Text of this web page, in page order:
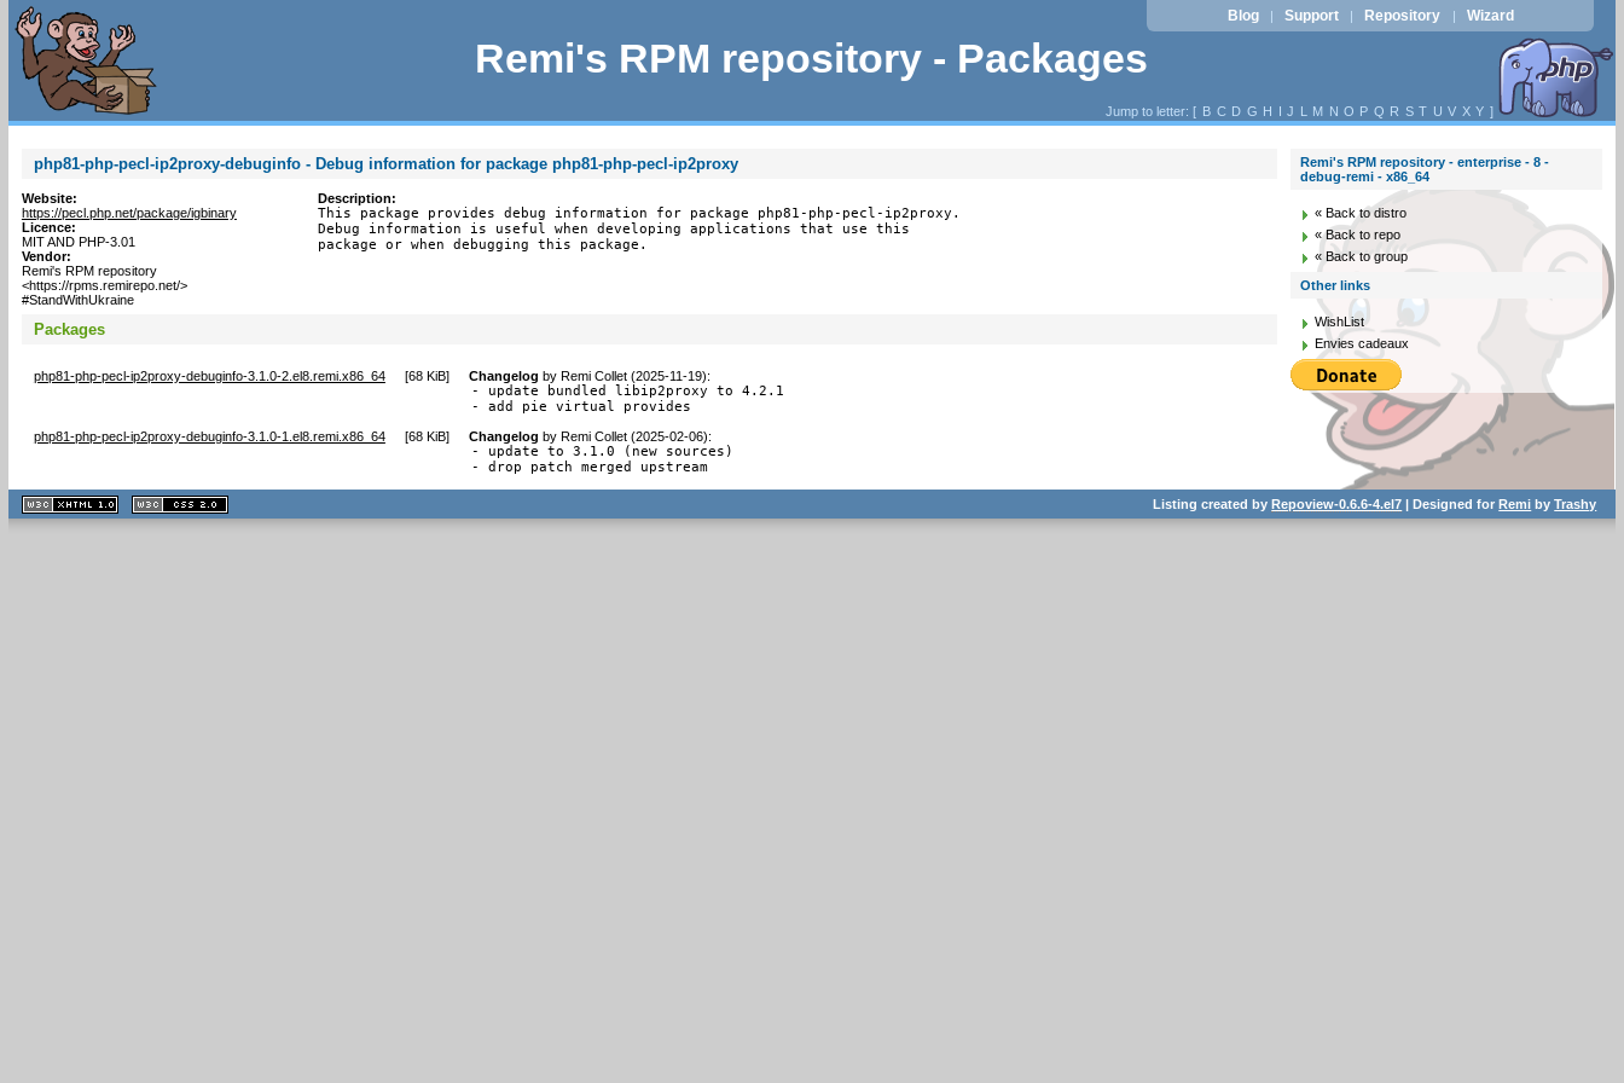
Remi's RPM repository - Packages
Blog | Support | Repository | Wizard
Jump to letter: [ B C D G H I J L M N O P Q R S T U V X Y ]
php81-php-pecl-ip2proxy-debuginfo - Debug information for package php81-php-pecl-ip2proxy
Website:
https://pecl.php.net/package/igbinary
Licence:
MIT AND PHP-3.01
Vendor:
Remi's RPM repository
<https://rpms.remirepo.net/>
#StandWithUkraine
Description:
This package provides debug information for package php81-php-pecl-ip2proxy.
Debug information is useful when developing applications that use this
package or when debugging this package.
Packages
php81-php-pecl-ip2proxy-debuginfo-3.1.0-2.el8.remi.x86_64 [68 KiB] Changelog by Remi Collet (2025-11-19):
- update bundled libip2proxy to 4.2.1
- add pie virtual provides
php81-php-pecl-ip2proxy-debuginfo-3.1.0-1.el8.remi.x86_64 [68 KiB] Changelog by Remi Collet (2025-02-06):
- update to 3.1.0 (new sources)
- drop patch merged upstream
Remi's RPM repository - enterprise - 8 -
debug-remi - x86_64
« Back to distro
« Back to repo
« Back to group
Other links
WishList
Envies cadeaux
XHTML
1.1 valide
2.0 valide
Listing created byRepoview-0.6.6-4.el7 | Designed forRemi byTrashy